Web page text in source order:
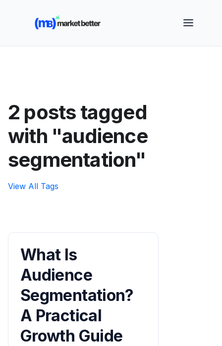
🚀 See how MarketBetter turns website visitors into
booked meetings —
2 posts tagged
with "audience
segmentation"
View All Tags
What Is
Audience
Segmentation?
A Practical
Growth Guide